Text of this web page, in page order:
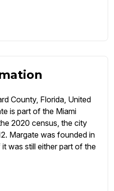
County, Florida, United
is part of the Miami
2020 census, the city
Margate was founded in
was still either part of the